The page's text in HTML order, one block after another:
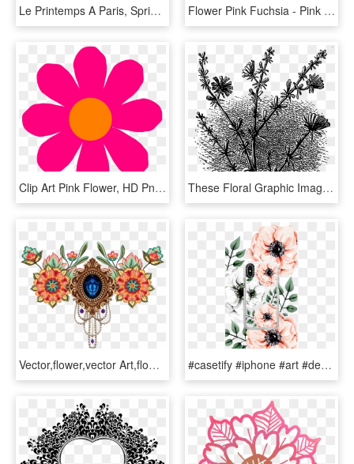
Le Printemps A Paris, Springtime In Paris Floral Art, HD Png Download Flower Pink Fuchsia - Pink Flower Clip Art, HD Png Download
Clip Art Pink Flower, HD Png Download These Floral Graphic Images Are So Perfect For Fabric - Floral Design, HD Png Download
Vector,flower,vector Art,flower Vector,vector Flower,vectors,vector - Floral Design, HD Png Download #casetify #iphone #art #design #illustrations #floral - Flower Iphone X Case, HD Png Download